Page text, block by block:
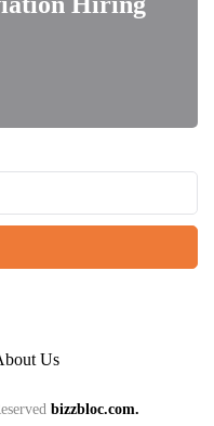
Us
bizzbloc.com.